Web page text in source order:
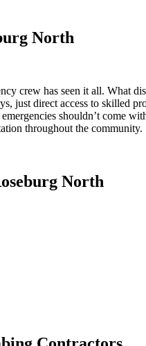
North
crew has seen it all. What
direct access to skilled
shouldn’t come
throughout the community.
North